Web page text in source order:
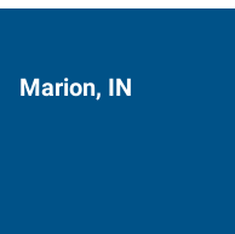
Marion, IN